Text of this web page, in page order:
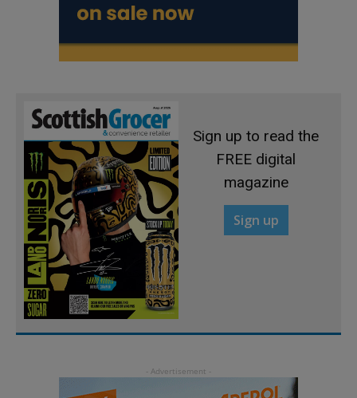
Sign up to read the
FREE digital
magazine
Sign up